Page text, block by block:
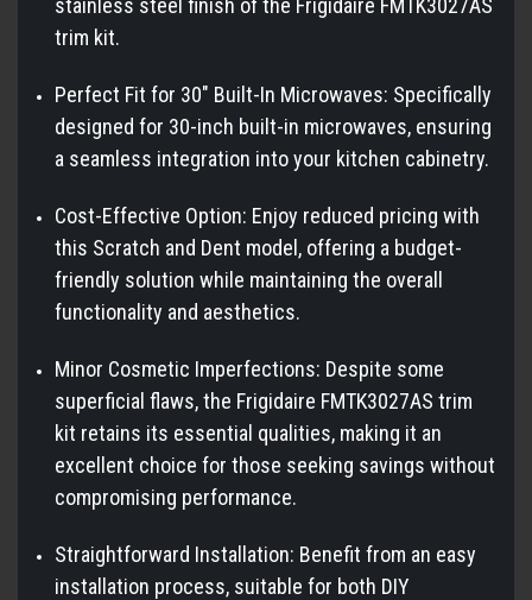
trim kit.
Perfect Fit for 30" Built-In Microwaves: Specifically
designed for 30-inch built-in microwaves, ensuring
a seamless integration into your kitchen cabinetry.
Cost-Effective Option: Enjoy reduced pricing with
this Scratch and Dent model, offering a budget-
friendly solution while maintaining the overall
functionality and aesthetics.
Minor Cosmetic Imperfections: Despite some
superficial flaws, the Frigidaire FMTK3027AS trim
kit retains its essential qualities, making it an
excellent choice for those seeking savings without
compromising performance.
Straightforward Installation: Benefit from an easy
installation process, suitable for both DIY